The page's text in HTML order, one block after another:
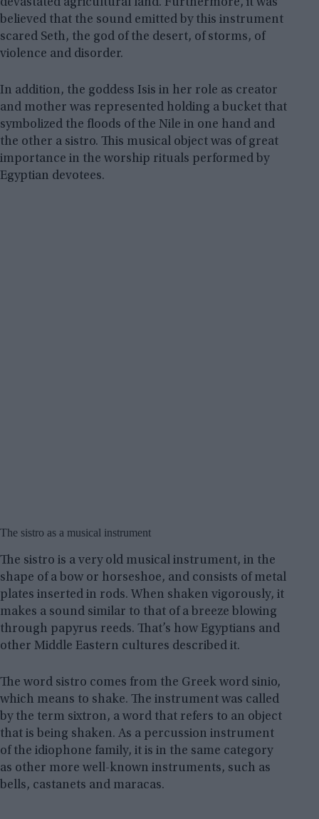
devastated agricultural land. Furthermore, it was
believed that the sound emitted by this instrument
scared Seth, the god of the desert, of storms, of
violence and disorder.
In addition, the goddess Isis in her role as creator
and mother was represented holding a bucket that
symbolized the floods of the Nile in one hand and
the other a sistro. This musical object was of great
importance in the worship rituals performed by
Egyptian devotees.
The sistro as a musical instrument
The sistro is a very old musical instrument, in the
shape of a bow or horseshoe, and consists of metal
plates inserted in rods. When shaken vigorously, it
makes a sound similar to that of a breeze blowing
through papyrus reeds. That’s how Egyptians and
other Middle Eastern cultures described it.
The word sistro comes from the Greek word sinio,
which means to shake. The instrument was called
by the term sixtron, a word that refers to an object
that is being shaken. As a percussion instrument
of the idiophone family, it is in the same category
as other more well-known instruments, such as
bells, castanets and maracas.